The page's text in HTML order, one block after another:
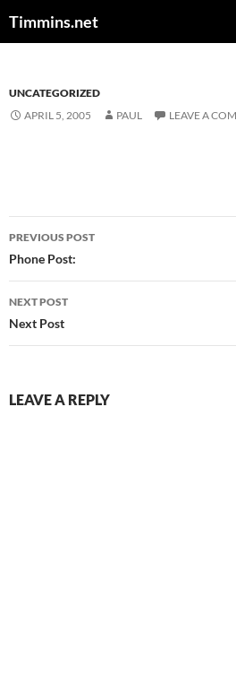
Timmins.net
UNCATEGORIZED
APRIL 5, 2005
PAUL LEAVE A
Post
navigation
PREVIOUS POST
Phone Post:
NEXT POST
Next Post
LEAVE A REPLY